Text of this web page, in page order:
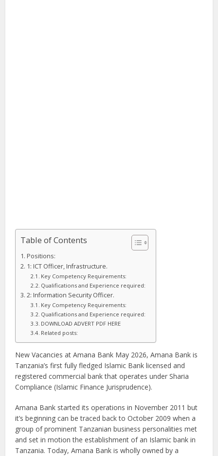
Table of Contents
Positions:
1: ICT Officer, Infrastructure.
Key Competency Requirements:
Qualifications and Experience required:
2: Information Security Officer.
Key Competency Requirements:
Qualifications and Experience required:
DOWNLOAD ADVERT PDF HERE
Related posts:
New Vacancies at Amana Bank May 2026, Amana Bank is
Tanzania’s first fully fledged Islamic Bank licensed and
registered commercial bank that operates under Sharia
Compliance (Islamic Finance Jurisprudence).
Amana Bank started its operations in November 2011 but
it’s beginning can be traced back to October 2009 when a
group of prominent Tanzanian business personalities met
and set in motion the establishment of an Islamic bank in
Tanzania. Today, Amana Bank is wholly owned by a